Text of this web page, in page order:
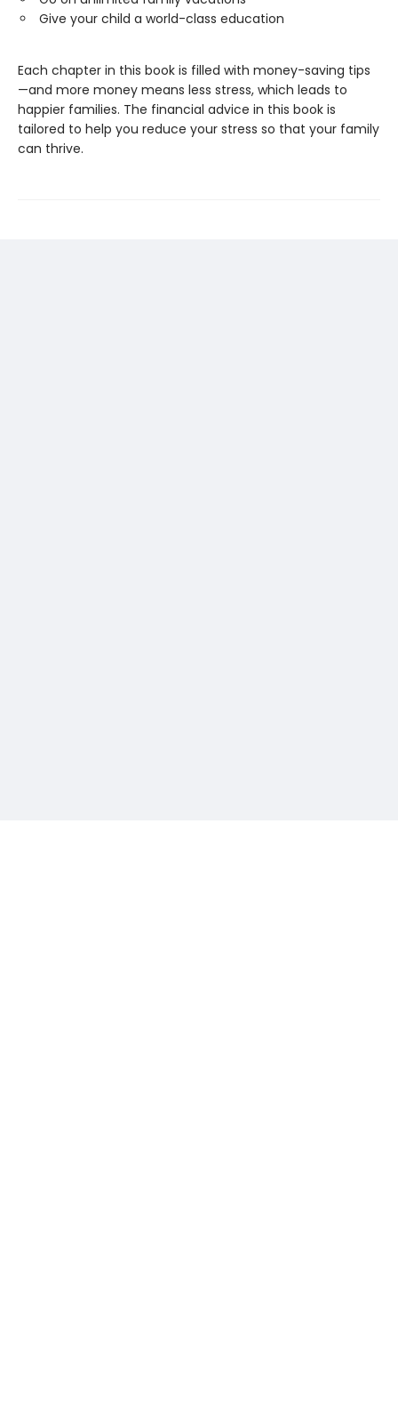
Give your child a world-class education
Each chapter in this book is filled with money-saving tips
—and more money means less stress, which leads to
happier families. The financial advice in this book is
tailored to help you reduce your stress so that your family
can thrive.